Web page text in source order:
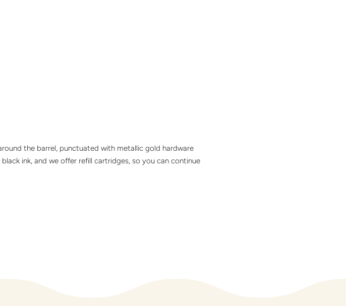
the barrel, punctuated with metallic gold hardware
ink, and we offer refill cartridges, so you can continue